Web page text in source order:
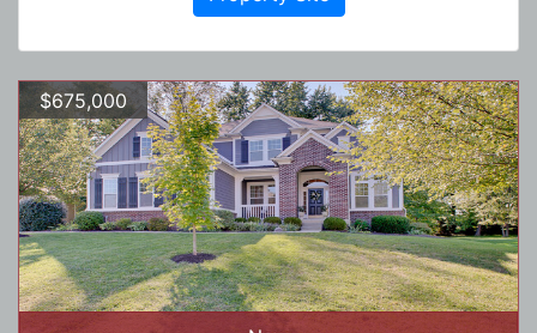
$675,000